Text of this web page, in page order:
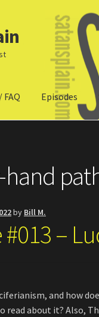
Episodes
hand
by Bill M.
#013 –
and how
read about it? Also,